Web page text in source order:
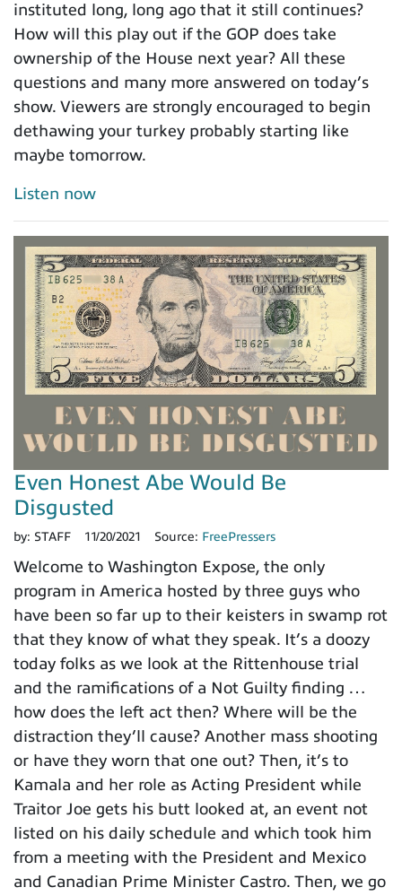
instituted long, long ago that it still continues?
How will this play out if the GOP does take
ownership of the House next year? All these
questions and many more answered on today’s
show. Viewers are strongly encouraged to begin
dethawing your turkey probably starting like
maybe tomorrow.
Listen now
Even Honest Abe Would Be
Disgusted
by: STAFF 11/20/2021 Source: FreePressers
Welcome to Washington Expose, the only
program in America hosted by three guys who
have been so far up to their keisters in swamp rot
that they know of what they speak. It’s a doozy
today folks as we look at the Rittenhouse trial
and the ramifications of a Not Guilty finding …
how does the left act then? Where will be the
distraction they’ll cause? Another mass shooting
or have they worn that one out? Then, it’s to
Kamala and her role as Acting President while
Traitor Joe gets his butt looked at, an event not
listed on his daily schedule and which took him
from a meeting with the President and Mexico
and Canadian Prime Minister Castro. Then, we go